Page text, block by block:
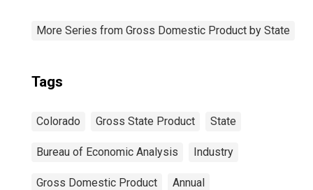
More Series from Gross Domestic Product by State
Tags
Colorado Gross State Product State
Bureau of Economic Analysis Industry
Gross Domestic Product Annual